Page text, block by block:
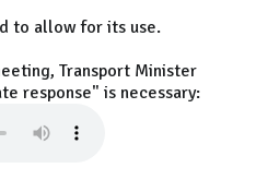
to allow for its use.
Transport Minister
response" is necessary: